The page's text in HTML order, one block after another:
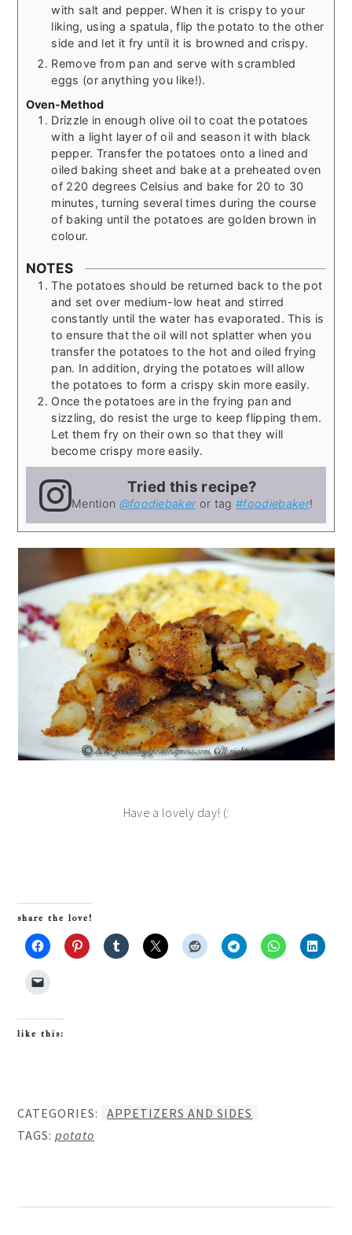
with salt and pepper. When it is crispy to your
liking, using a spatula, flip the potato to the other
side and let it fry until it is browned and crispy.
Remove from pan and serve with scrambled
eggs (or anything you like!).
Oven-Method
Drizzle in enough olive oil to coat the potatoes
with a light layer of oil and season it with black
pepper. Transfer the potatoes onto a lined and
oiled baking sheet and bake at a preheated oven
of 220 degrees Celsius and bake for 20 to 30
minutes, turning several times during the course
of baking until the potatoes are golden brown in
colour.
NOTES
The potatoes should be returned back to the pot
and set over medium-low heat and stirred
constantly until the water has evaporated. This is
to ensure that the oil will not splatter when you
transfer the potatoes to the hot and oiled frying
pan. In addition, drying the potatoes will allow
the potatoes to form a crispy skin more easily.
Once the potatoes are in the frying pan and
sizzling, do resist the urge to keep flipping them.
Let them fry on their own so that they will
become crispy more easily.
Tried this recipe?
Mention @foodiebakeror tag #foodiebaker!
Have a lovely day! (:
share the love!
like this:
CATEGORIES:
APPETIZERS AND SIDES
TAGS:potato